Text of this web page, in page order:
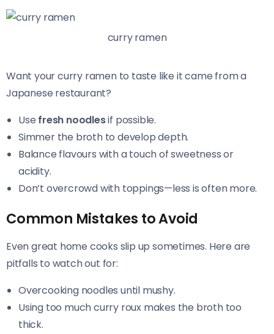
curry ramen
Want your curry ramen to taste like it came from a
Japanese restaurant?
Use fresh noodlesif possible.
Simmer the broth to develop depth.
Balance flavours with a touch of sweetness or
acidity.
Don’t overcrowd with toppings—less is often more.
Common Mistakes to Avoid
Even great home cooks slip up sometimes. Here are
pitfalls to watch out for:
Overcooking noodles until mushy.
Using too much curry roux makes the broth too
thick.